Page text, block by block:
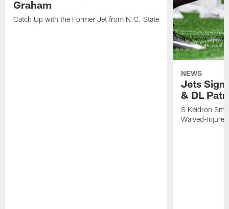
NEWS
Jets Sign
& DL
S Keidron
Waived-Injured